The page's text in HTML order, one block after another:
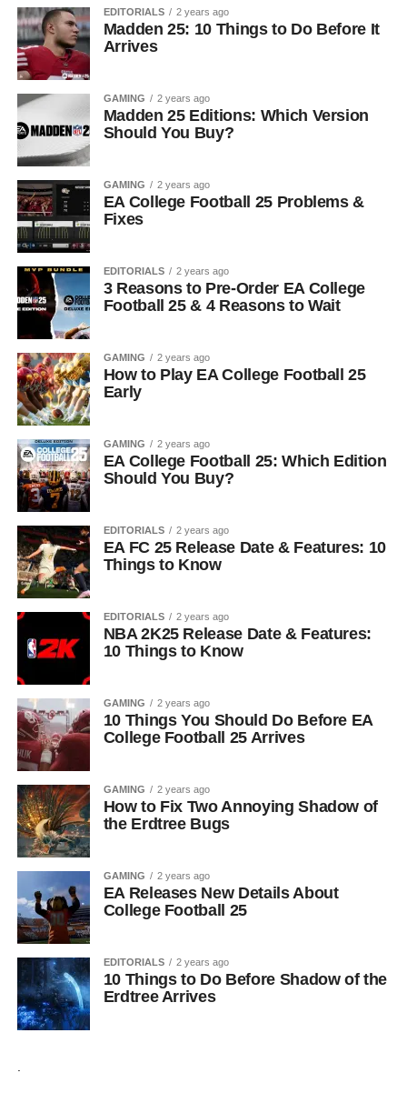
EDITORIALS 2 years ago
Madden 25: 10 Things to Do Before It
Arrives
GAMING 2 years ago
Madden 25 Editions: Which Version
Should You Buy?
GAMING 2 years ago
EA College Football 25 Problems &
Fixes
EDITORIALS 2 years ago
3 Reasons to Pre-Order EA College
Football 25 & 4 Reasons to Wait
GAMING 2 years ago
How to Play EA College Football 25
Early
GAMING 2 years ago
EA College Football 25: Which Edition
Should You Buy?
EDITORIALS 2 years ago
EA FC 25 Release Date & Features: 10
Things to Know
EDITORIALS 2 years ago
NBA 2K25 Release Date & Features:
10 Things to Know
GAMING 2 years ago
10 Things You Should Do Before EA
College Football 25 Arrives
GAMING 2 years ago
How to Fix Two Annoying Shadow of
the Erdtree Bugs
GAMING 2 years ago
EA Releases New Details About
College Football 25
EDITORIALS 2 years ago
10 Things to Do Before Shadow of the
Erdtree Arrives